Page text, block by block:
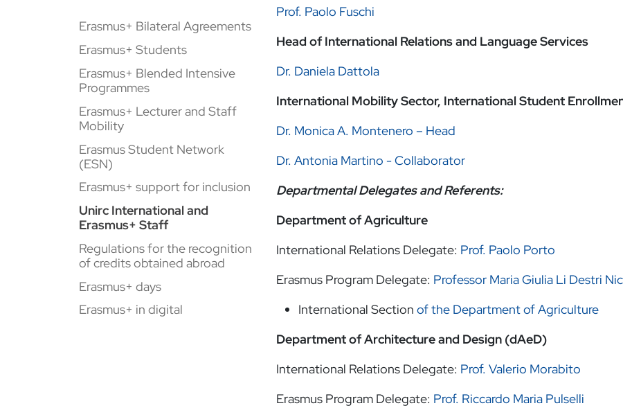
Erasmus+ Bilateral Agreements
Erasmus+ Students
Erasmus+ Blended Intensive
Programmes
Erasmus+ Lecturer and Staff
Mobility
Erasmus Student Network
(ESN)
Erasmus+ support for inclusion
Unirc International and
Erasmus+ Staff
Regulations for the recognition
of credits obtained abroad
Erasmus+ days
Erasmus+ in digital
Prof. Paolo Fuschi
Head of International Relations and Language Services
Dr. Daniela Dattola
International Mobility Sector, International Student
Dr. Monica A. Montenero – Head
Dr. Antonia Martino - Collaborator
Departmental Delegates and Referents:
Department of Agriculture
International Relations Delegate: Prof. Paolo Porto
Erasmus Program Delegate: Professor Maria Giulia Li Destri
International Section of the Department of Agriculture
Department of Architecture and Design (dAeD)
International Relations Delegate: Prof. Valerio Morabito
Erasmus Program Delegate: Prof. Riccardo Maria Pulselli